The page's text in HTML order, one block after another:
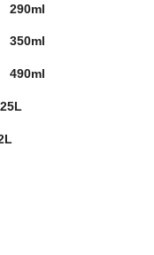
290ml
350ml
490ml